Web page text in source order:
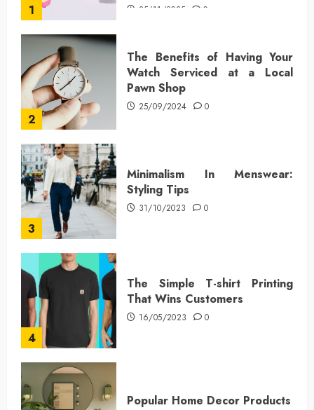
1 25/11/2025 0
2
The Benefits of Having Your
Watch Serviced at a Local
Pawn Shop
25/09/2024 0
3
Minimalism In Menswear:
Styling Tips
31/10/2023 0
4
The Simple T-shirt Printing
That Wins Customers
16/05/2023 0
Popular Home Decor Products